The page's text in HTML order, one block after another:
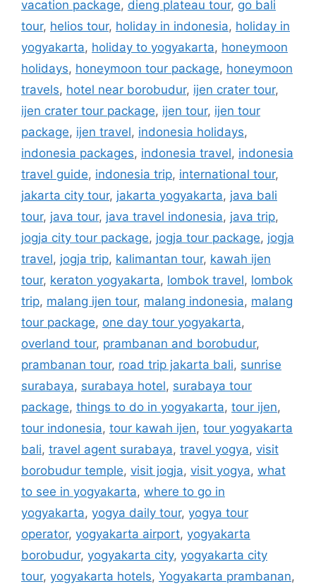
vacation package, dieng plateau tour, go bali
tour, helios tour, holiday in indonesia, holiday in
yogyakarta, holiday to yogyakarta, honeymoon
holidays, honeymoon tour package, honeymoon
travels, hotel near borobudur, ijen crater tour,
ijen crater tour package, ijen tour, ijen tour
package, ijen travel, indonesia holidays,
indonesia packages, indonesia travel, indonesia
travel guide, indonesia trip, international tour,
jakarta city tour, jakarta yogyakarta, java bali
tour, java tour, java travel indonesia, java trip,
jogja city tour package, jogja tour package, jogja
travel, jogja trip, kalimantan tour, kawah ijen
tour, keraton yogyakarta, lombok travel, lombok
trip, malang ijen tour, malang indonesia, malang
tour package, one day tour yogyakarta,
overland tour, prambanan and borobudur,
prambanan tour, road trip jakarta bali, sunrise
surabaya, surabaya hotel, surabaya tour
package, things to do in yogyakarta, tour ijen,
tour indonesia, tour kawah ijen, tour yogyakarta
bali, travel agent surabaya, travel yogya, visit
borobudur temple, visit jogja, visit yogya, what
to see in yogyakarta, where to go in
yogyakarta, yogya daily tour, yogya tour
operator, yogyakarta airport, yogyakarta
borobudur, yogyakarta city, yogyakarta city
tour, yogyakarta hotels, Yogyakarta prambanan,